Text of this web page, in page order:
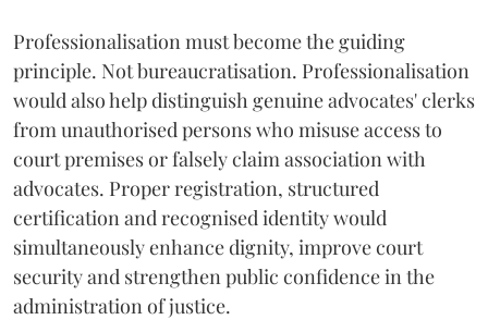
Professionalisation must become the guiding
principle. Not bureaucratisation. Professionalisation
would also help distinguish genuine advocates' clerks
from unauthorised persons who misuse access to
court premises or falsely claim association with
advocates. Proper registration, structured
certification and recognised identity would
simultaneously enhance dignity, improve court
security and strengthen public confidence in the
administration of justice.